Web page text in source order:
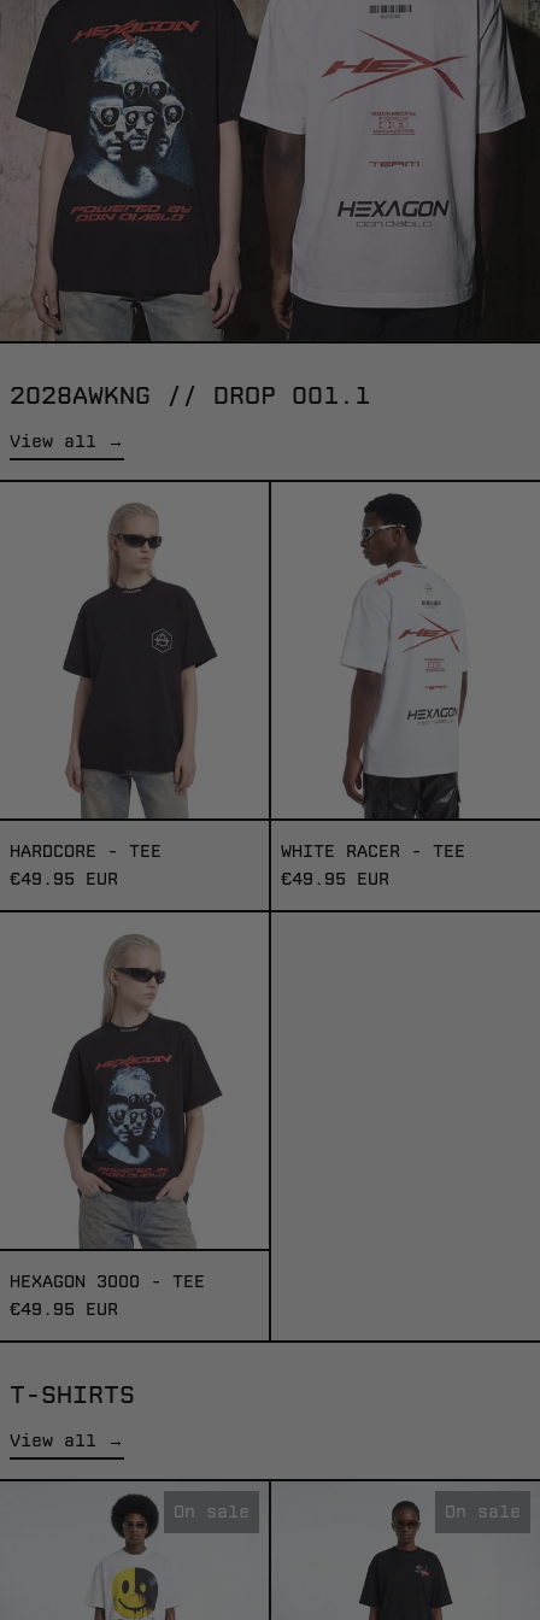
2028AWKNG // DROP 001.1
View all →
-
TEE
HARDCORE - TEE
€49.95 EUR
WHITE
RACER
-
TEE
WHITE RACER - TEE
€49.95 EUR
3000
-
TEE
HEXAGON 3000 - TEE
€49.95 EUR
T-SHIRTS
View all →
FEELINGS
-
TEE
On sale
TOUR
-
TEE
On sale